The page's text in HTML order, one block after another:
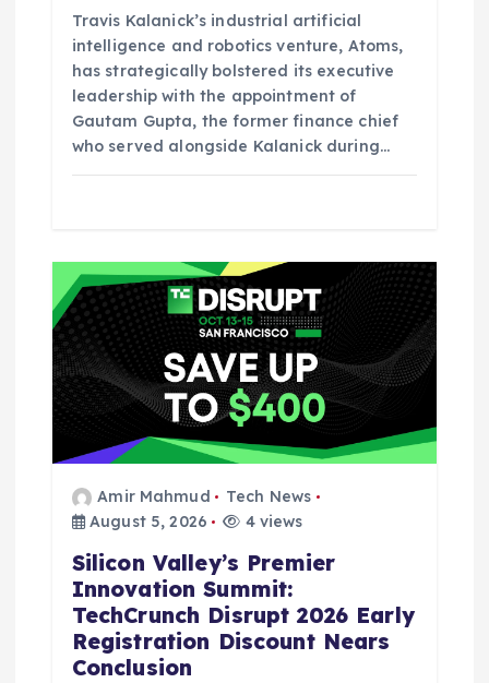
Travis Kalanick’s industrial artificial
intelligence and robotics venture, Atoms,
has strategically bolstered its executive
leadership with the appointment of
Gautam Gupta, the former finance chief
who served alongside Kalanick during…
Amir Mahmud
Tech News
August 5, 2026
4 views
Silicon Valley’s Premier
Innovation Summit:
TechCrunch Disrupt 2026 Early
Registration Discount Nears
Conclusion